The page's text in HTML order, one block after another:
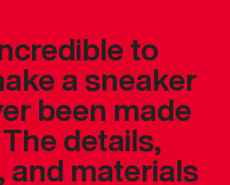
to
a sneaker
been made
details,
and materials